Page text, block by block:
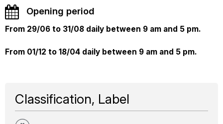
Opening period
From 29/06 to 31/08 daily between 9 am and 5 pm.
From 01/12 to 18/04 daily between 9 am and 5 pm.
Classification, Label